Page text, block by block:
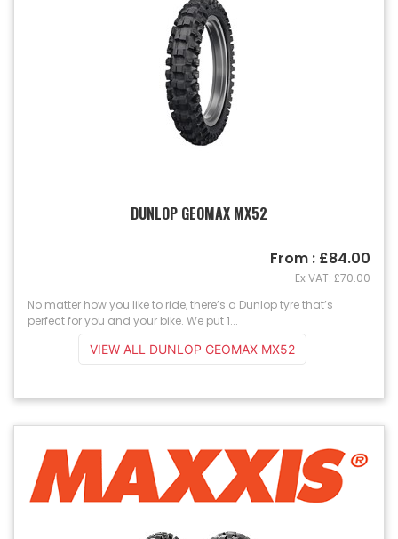
DUNLOP GEOMAX MX52
No matter how you like to ride, there’s a Dunlop tyre that’s
perfect for you and your bike. We put 1...
From : £84.00
Ex VAT: £70.00
VIEW ALL DUNLOP GEOMAX MX52